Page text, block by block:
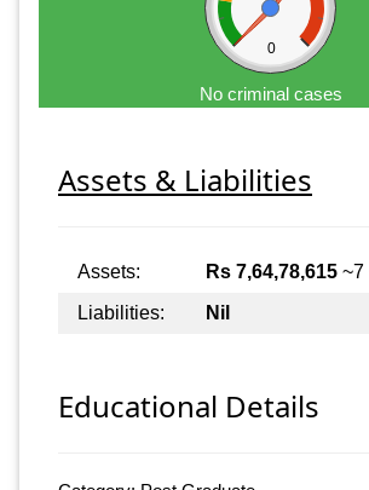
0
No criminal cases
Assets & Liabilities
Assets: Rs 7,64,78,615 ~7
Liabilities:
Nil
Educational Details